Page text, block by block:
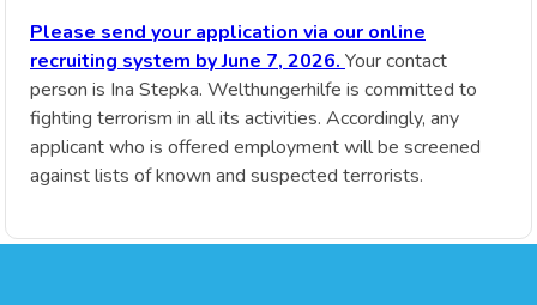
Please send your application via our online
recruiting system by June 7, 2026. Your contact
person is Ina Stepka. Welthungerhilfe is committed to
fighting terrorism in all its activities. Accordingly, any
applicant who is offered employment will be screened
against lists of known and suspected terrorists.